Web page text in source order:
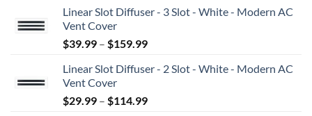
Linear Slot Diffuser - 3 Slot - White - Modern AC
Vent Cover
$39.99 – $159.99Price
$39.99
$159.99
Linear Slot Diffuser - 2 Slot - White - Modern AC
Vent Cover
$29.99 – $114.99Price